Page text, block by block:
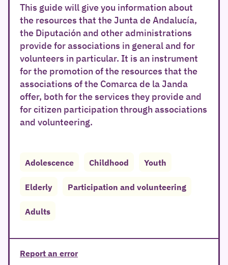
This guide will give you information about
the resources that the Junta de Andalucía,
the Diputación and other administrations
provide for associations in general and for
volunteers in particular. It is an instrument
for the promotion of the resources that the
associations of the Comarca de la Janda
offer, both for the services they provide and
for citizen participation through associations
and volunteering.
Adolescence Childhood Youth
Elderly Participation and volunteering
Adults
Report an error